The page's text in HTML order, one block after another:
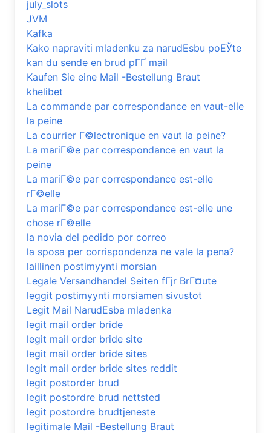
july_slots
JVM
Kafka
Kako napraviti mladenku za narudЕѕbu poЕЎte
kan du sende en brud pГҐ mail
Kaufen Sie eine Mail -Bestellung Braut
khelibet
La commande par correspondance en vaut-elle
la peine
La courrier Г©lectronique en vaut la peine?
La mariГ©e par correspondance en vaut la
peine
La mariГ©e par correspondance est-elle
rГ©elle
La mariГ©e par correspondance est-elle une
chose rГ©elle
la novia del pedido por correo
la sposa per corrispondenza ne vale la pena?
laillinen postimyynti morsian
Legale Versandhandel Seiten fГјr BrГ¤ute
leggit postimyynti morsiamen sivustot
Legit Mail NarudЕѕba mladenka
legit mail order bride
legit mail order bride site
legit mail order bride sites
legit mail order bride sites reddit
legit postorder brud
legit postordre brud nettsted
legit postordre brudtjeneste
legitimale Mail -Bestellung Braut